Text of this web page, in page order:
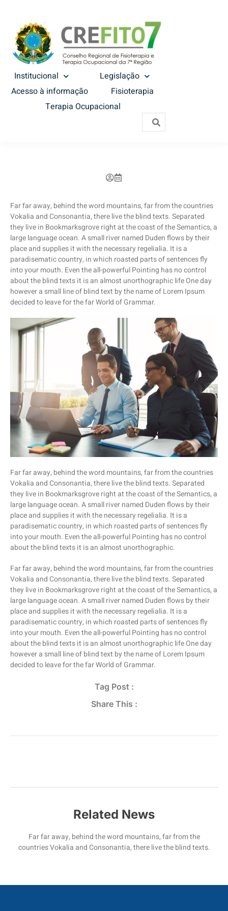
Institucional
Legislação
Acesso à informação
Fisioterapia
Terapia Ocupacional
Far far away, behind the word mountains, far from the countries
Vokalia and Consonantia, there live the blind texts. Separated
they live in Bookmarksgrove right at the coast of the Semantics, a
large language ocean. A small river named Duden flows by their
place and supplies it with the necessary regelialia. It is a
paradisematic country, in which roasted parts of sentences fly
into your mouth. Even the all-powerful Pointing has no control
about the blind texts it is an almost unorthographic life One day
however a small line of blind text by the name of Lorem Ipsum
decided to leave for the far World of Grammar.
Far far away, behind the word mountains, far from the countries
Vokalia and Consonantia, there live the blind texts. Separated
they live in Bookmarksgrove right at the coast of the Semantics, a
large language ocean. A small river named Duden flows by their
place and supplies it with the necessary regelialia. It is a
paradisematic country, in which roasted parts of sentences fly
into your mouth. Even the all-powerful Pointing has no control
about the blind texts it is an almost unorthographic.
Far far away, behind the word mountains, far from the countries
Vokalia and Consonantia, there live the blind texts. Separated
they live in Bookmarksgrove right at the coast of the Semantics, a
large language ocean. A small river named Duden flows by their
place and supplies it with the necessary regelialia. It is a
paradisematic country, in which roasted parts of sentences fly
into your mouth. Even the all-powerful Pointing has no control
about the blind texts it is an almost unorthographic life One day
however a small line of blind text by the name of Lorem Ipsum
decided to leave for the far World of Grammar.
Tag Post :
Share This :
Related News
Far far away, behind the word mountains, far from the
countries Vokalia and Consonantia, there live the blind texts.